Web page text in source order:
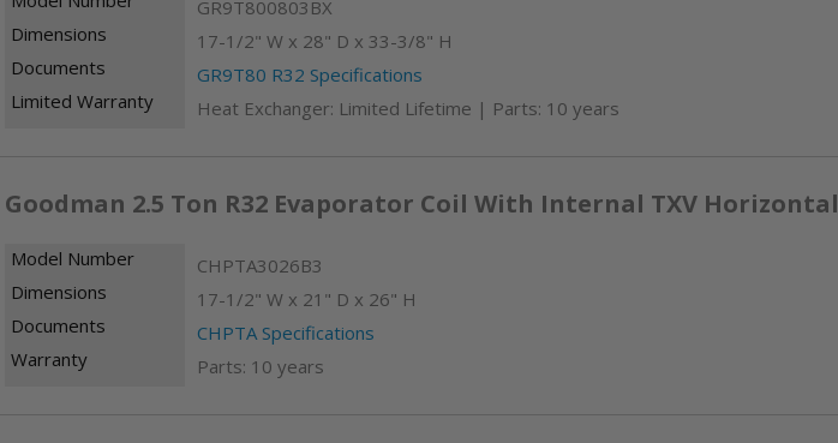
GR9T800803BX
Dimensions
17-1/2" W x 28" D x 33-3/8" H
Documents
GR9T80 R32 Specifications
Limited Warranty
Heat Exchanger: Limited Lifetime | Parts: 10 years
Goodman 2.5 Ton R32 Evaporator Coil With Internal TXV Horizontal
Model Number
CHPTA3026B3
Dimensions
17-1/2" W x 21" D x 26" H
Documents
CHPTA Specifications
Warranty
Parts: 10 years